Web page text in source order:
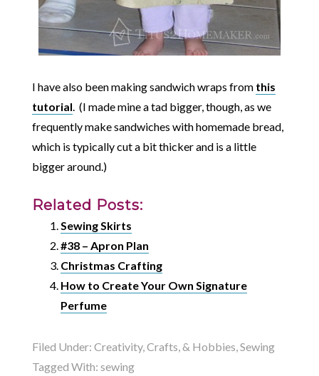
I have also been making sandwich wraps from this
tutorial. (I made mine a tad bigger, though, as we
frequently make sandwiches with homemade bread,
which is typically cut a bit thicker and is a little
bigger around.)
Related Posts:
Sewing Skirts
#38 – Apron Plan
Christmas Crafting
How to Create Your Own Signature
Perfume
Filed Under: Creativity, Crafts, & Hobbies,Sewing
Tagged With: sewing